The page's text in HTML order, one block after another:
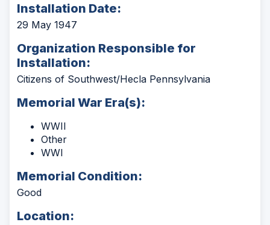
Installation Date:
29 May 1947
Organization Responsible for
Installation:
Citizens of Southwest/Hecla Pennsylvania
Memorial War Era(s):
WWII
Other
WWI
Memorial Condition:
Good
Location: